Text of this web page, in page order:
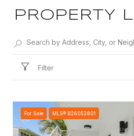
PROPERTY
Filter
For Sale MLS® B26052801